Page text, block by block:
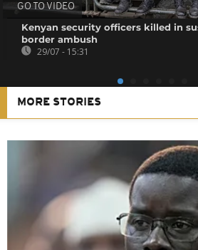
GO TO VIDEO
Kenyan security officers killed in
border ambush
29/07 - 15:31
MORE STORIES